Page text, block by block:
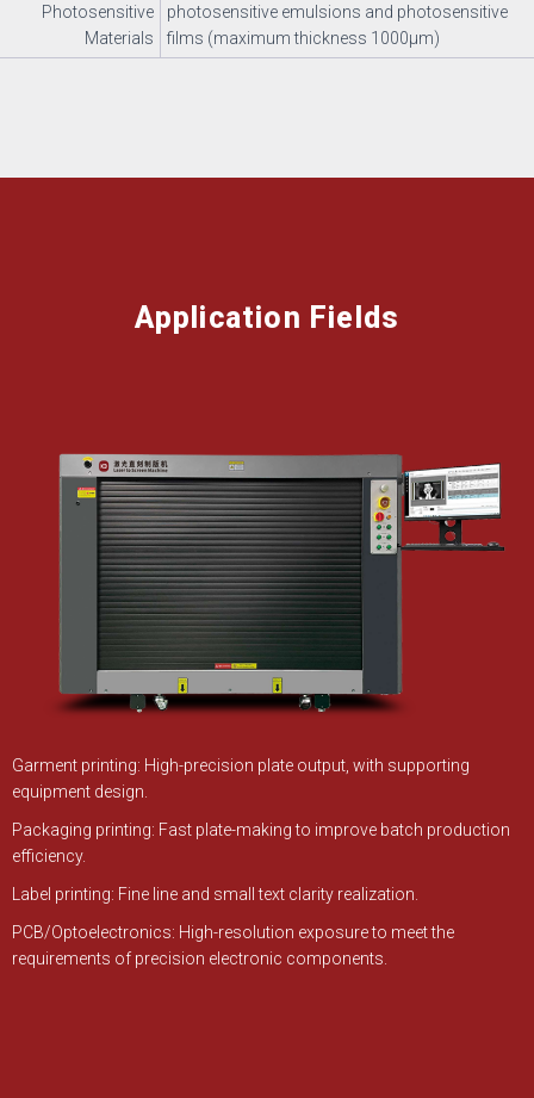
Photosensitive
Materials
photosensitive emulsions and photosensitive
films (maximum thickness 1000μm)
Application Fields
Garment printing: High-precision plate output, with supporting
equipment design.
Packaging printing: Fast plate-making to improve batch production
efficiency.
Label printing: Fine line and small text clarity realization.
PCB/Optoelectronics: High-resolution exposure to meet the
requirements of precision electronic components.